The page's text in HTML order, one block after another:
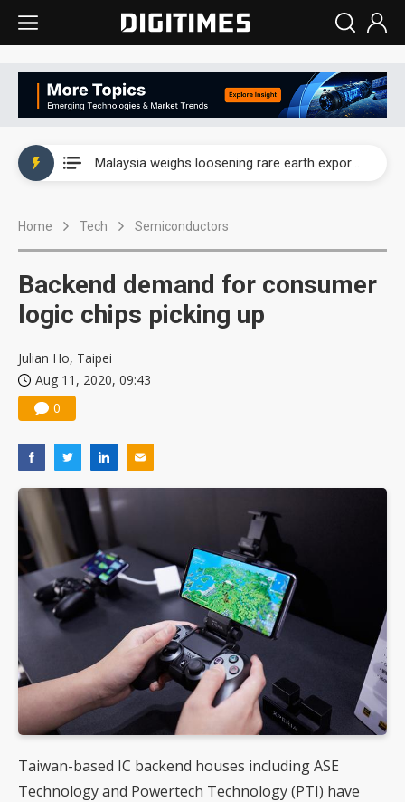
Malaysia weighs loosening rare earth export limits as global supply chase intensifies
Home Tech Semiconductors
Backend demand for consumer
logic chips picking up
Julian Ho, Taipei
Aug 11, 2020, 09:43
0
Taiwan-based IC backend houses including ASE
Technology and Powertech Technology (PTI) have